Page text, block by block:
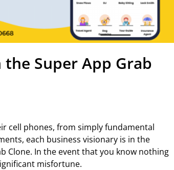
Super App Grab
cell phones, from simply fundamental
each business visionary is in the
Clone. In the event that you know nothing
misfortune.